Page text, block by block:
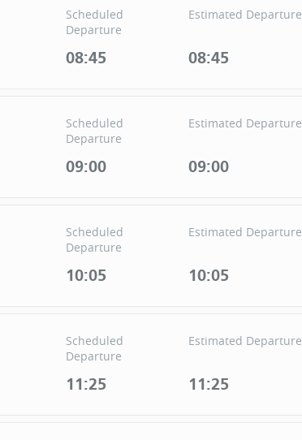
Scheduled
Departure
08:45
Estimated Departure
08:45
Scheduled
Departure
09:00
Estimated Departure
09:00
Scheduled
Departure
10:05
Estimated Departure
10:05
Scheduled
Departure
11:25
Estimated Departure
11:25